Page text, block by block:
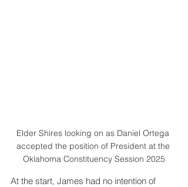
Elder Shires looking on as Daniel Ortega
accepted the position of President at the
Oklahoma Constituency Session 2025
At the start, James had no intention of